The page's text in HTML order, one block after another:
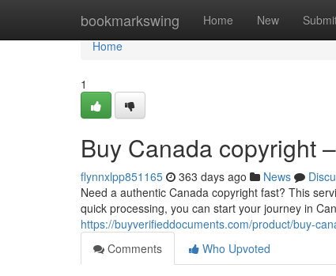
bookmarkswing Home New
Home
Home
1
Buy Canada copyright
flynnxlpp851165 363 days ago News
Need a authentic Canada copyright fast? This
quick processing, you can start your journey in
https://buyverifieddocuments.com/product/buy-
Comments
Who Upvoted